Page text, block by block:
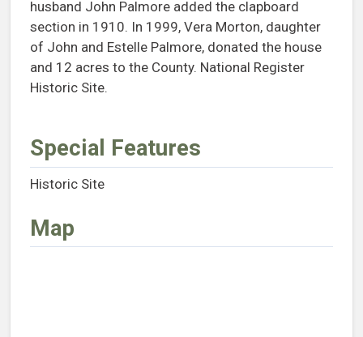
husband John Palmore added the clapboard
section in 1910. In 1999, Vera Morton, daughter
of John and Estelle Palmore, donated the house
and 12 acres to the County. National Register
Historic Site.
Special Features
Historic Site
Map